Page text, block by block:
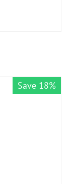
Save 18%